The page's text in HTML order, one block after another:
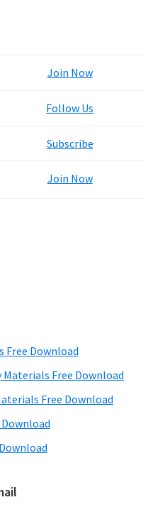
Join Now
Follow Us
Subscribe
Join Now
Free Download
Free Download
Free Download